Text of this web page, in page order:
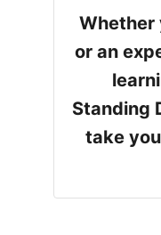
Whether
or an
Standing
take